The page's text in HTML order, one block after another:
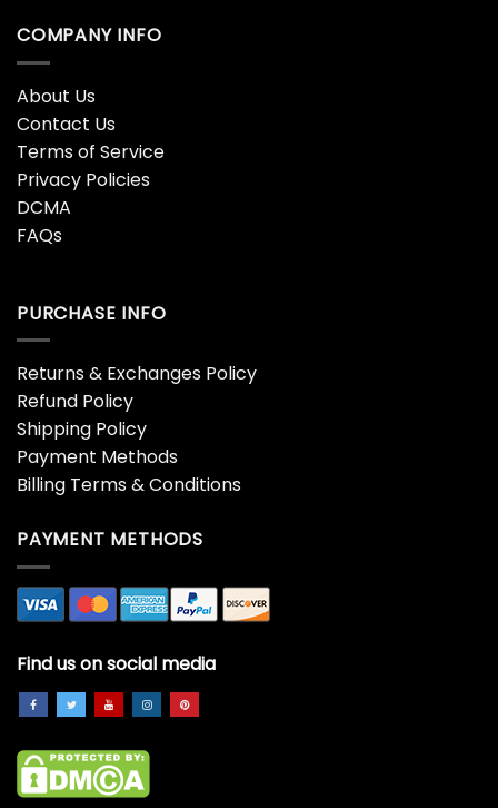
COMPANY INFO
About Us
Contact Us
Terms of Service
Privacy Policies
DCMA
FAQs
PURCHASE INFO
Returns & Exchanges Policy
Refund Policy
Shipping Policy
Payment Methods
Billing Terms & Conditions
PAYMENT METHODS
Find us on social media